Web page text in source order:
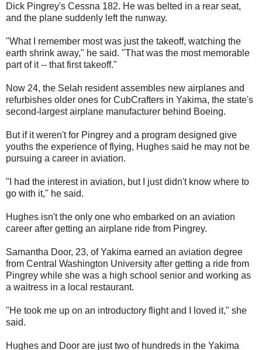
Dick Pingrey's Cessna 182. He was belted in a rear seat,
and the plane suddenly left the runway.
"What I remember most was just the takeoff, watching the
earth shrink away," he said. "That was the most memorable
part of it -- that first takeoff."
Now 24, the Selah resident assembles new airplanes and
refurbishes older ones for CubCrafters in Yakima, the state's
second-largest airplane manufacturer behind Boeing.
But if it weren't for Pingrey and a program designed give
youths the experience of flying, Hughes said he may not be
pursuing a career in aviation.
"I had the interest in aviation, but I just didn't know where to
go with it," he said.
Hughes isn't the only one who embarked on an aviation
career after getting an airplane ride from Pingrey.
Samantha Door, 23, of Yakima earned an aviation degree
from Central Washington University after getting a ride from
Pingrey while she was a high school senior and working as
a waitress in a local restaurant.
"He took me up on an introductory flight and I loved it," she
said.
Hughes and Door are just two of hundreds in the Yakima